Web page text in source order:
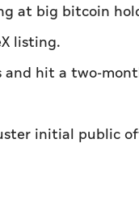
at big bitcoin
listing.
hit a two-
initial public